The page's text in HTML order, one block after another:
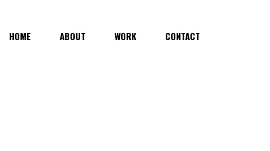
HOME ABOUT WORK CONTACT